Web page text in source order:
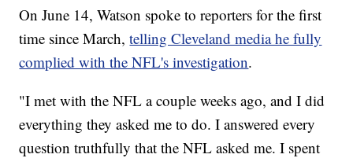
On June 14, Watson spoke to reporters for the first
time since March,telling Cleveland media he fully
complied with the NFL's investigation.
"I met with the NFL a couple weeks ago, and I did
everything they asked me to do. I answered every
question truthfully that the NFL asked me. I spent